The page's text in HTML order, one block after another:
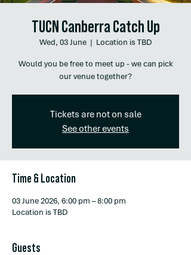
TUCN Canberra Catch Up
Wed, 03 June
  |
Location is TBD
Would you be free to meet up - we can pick
our venue together?
Tickets are not on sale
See other events
Time & Location
03 June 2026, 6:00 pm – 8:00 pm
Location is TBD
Guests